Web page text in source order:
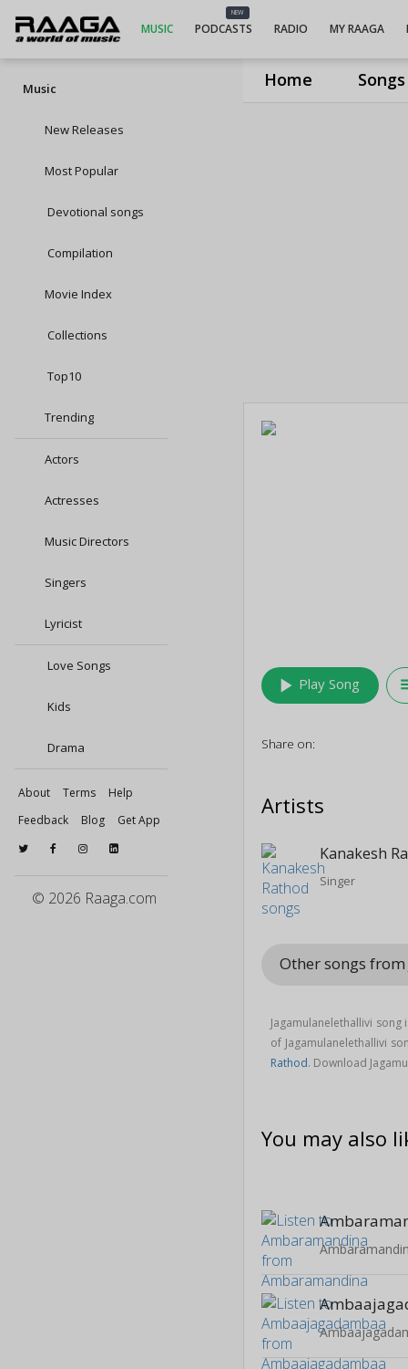
Home Songs
MUSIC
NEW
PODCASTS RADIO MY RAAGA
Music
New Releases
Most Popular
Devotional songs
Compilation
Movie Index
Collections
Top10
Trending
Actors
Actresses
Music Directors
Singers
Lyricist
Love Songs
Kids
Drama
About Terms
Help
Feedback
Blog Get App
© 2026 Raaga.com
play_arrow Play Song
Share on:
Artists
Kanakesh
Singer
Other songs
Jagamulanelethallivi
of Jagamulanelethallivi
Rathod. Download
You may also